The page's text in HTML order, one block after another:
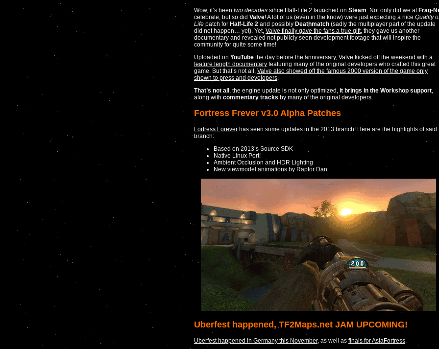
Wow, it’s been two decades since Half-Life 2 launched on Steam. Not only did we at Frag-
celebrate, but so did Valve! A lot of us (even in the know) were just expecting a nice Quality
Life patch for Half-Life 2 and possibly Deathmatch (sadly the multiplayer part of the update
did not happen… yet). Yet, Valve finally gave the fans a true gift, they gave us another
documentary and revealed not publicly seen development footage that will inspire the
community for quite some time!
Uploaded on YouTube the day before the anniversary, Valve kicked off the weekend with a
feature length documentary featuring many of the original developers who crafted this great
game. But that’s not all, Valve also showed off the famous 2000 version of the game only
shown to press and developers.
That’s not all , the engine update is not only optimized, it brings in the Workshop support,
along with commentary tracks by many of the original developers.
Fortress Frever v3.0 Alpha Patches
Fortress Forever has seen some updates in the 2013 branch! Here are the highlights of said
branch:
Based on 2013’s Source SDK
Native Linux Port!
Ambient Occlusion and HDR Lighting
New viewmodel animations by Raptor Dan
Uberfest happened, TF2Maps.net JAM UPCOMING!
Uberfest happened in Germany this November, as well as finals for AsiaFortress